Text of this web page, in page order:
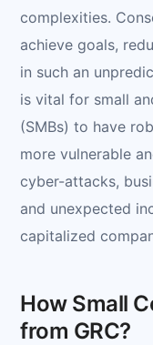
complexities.
achieve goals,
in such an
is vital for small
(SMBs) to have
more vulnerable
cyber-attacks,
and unexpected
capitalized
How Small
from GRC?